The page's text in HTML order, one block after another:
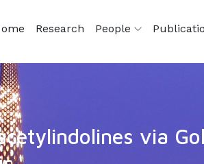
Research People
via